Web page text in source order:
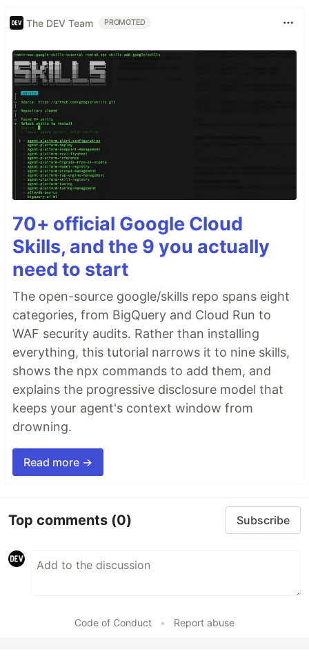
The DEV Team PROMOTED
70+ official Google Cloud
Skills, and the 9 you actually
need to start
The open-source google/skills repo spans eight
categories, from BigQuery and Cloud Run to
WAF security audits. Rather than installing
everything, this tutorial narrows it to nine skills,
shows the npx commands to add them, and
explains the progressive disclosure model that
keeps your agent's context window from
drowning.
Read more →
Top comments (0) Subscribe
Code of Conduct • Report abuse